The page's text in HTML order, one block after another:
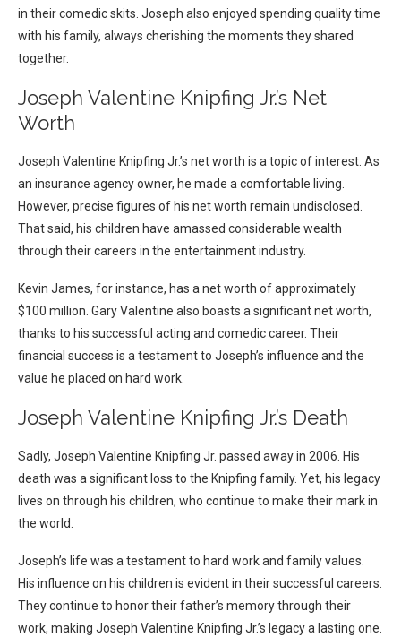
in their comedic skits. Joseph also enjoyed spending quality time
with his family, always cherishing the moments they shared
together.
Joseph Valentine Knipfing Jr.’s Net
Worth
Joseph Valentine Knipfing Jr.’s net worth is a topic of interest. As
an insurance agency owner, he made a comfortable living.
However, precise figures of his net worth remain undisclosed.
That said, his children have amassed considerable wealth
through their careers in the entertainment industry.
Kevin James, for instance, has a net worth of approximately
$100 million. Gary Valentine also boasts a significant net worth,
thanks to his successful acting and comedic career. Their
financial success is a testament to Joseph’s influence and the
value he placed on hard work.
Joseph Valentine Knipfing Jr.’s Death
Sadly, Joseph Valentine Knipfing Jr. passed away in 2006. His
death was a significant loss to the Knipfing family. Yet, his legacy
lives on through his children, who continue to make their mark in
the world.
Joseph’s life was a testament to hard work and family values.
His influence on his children is evident in their successful careers.
They continue to honor their father’s memory through their
work, making Joseph Valentine Knipfing Jr.’s legacy a lasting one.